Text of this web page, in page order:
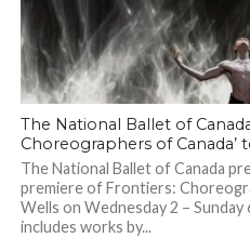
The National Ballet of
Choreographers of Canada’
The National Ballet of Canada
premiere of Frontiers:
Wells on Wednesday 2 –
includes works by...